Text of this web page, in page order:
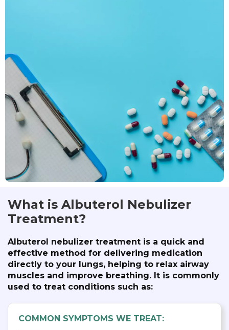
What is Albuterol Nebulizer
Treatment?
Albuterol nebulizer treatment is a quick and
effective method for delivering medication
directly to your lungs, helping to relax airway
muscles and improve breathing. It is commonly
used to treat conditions such as:
COMMON SYMPTOMS WE TREAT: